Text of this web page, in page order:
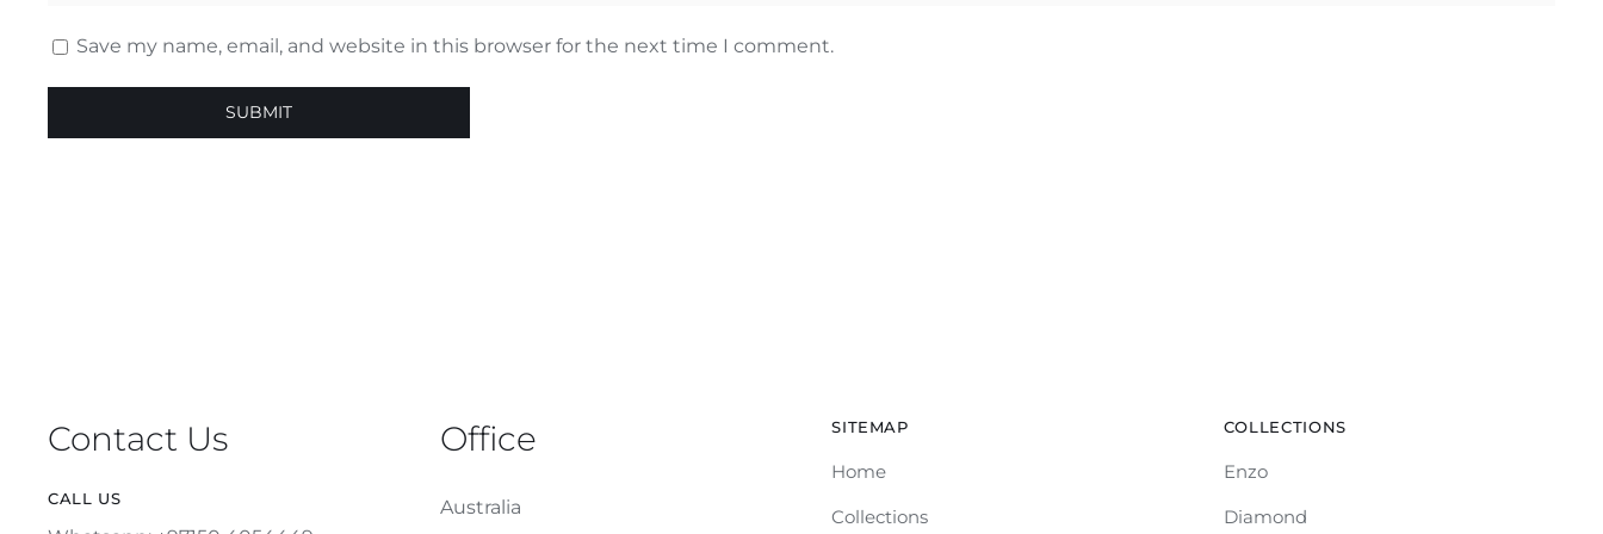
Save my name, email, and website in this browser for the next time I comment.
Contact Us
CALL US
Office
Australia
SITEMAP
Home
Collections
COLLECTIONS
Enzo
Diamond